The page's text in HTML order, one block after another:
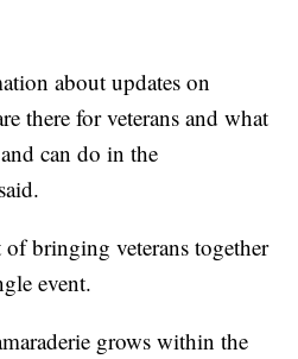
about updates on
there for veterans and what
can do in the
bringing veterans together
event.
grows within the